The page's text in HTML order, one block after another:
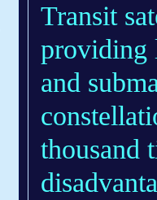
Transit
providing
and
thousand